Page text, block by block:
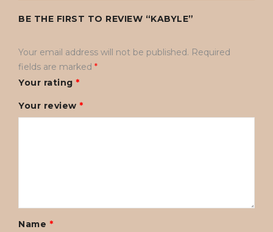
BE THE FIRST TO REVIEW “KABYLE”
Your email address will not be published. Required
fields are marked *
Your rating *
Your review *
Name *